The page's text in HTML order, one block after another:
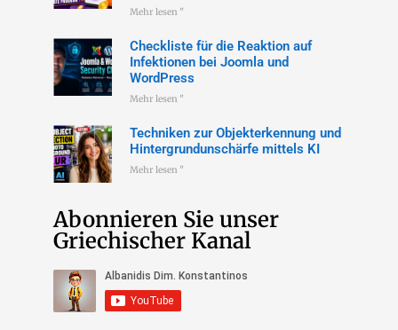
Mehr lesen "
Checkliste für die Reaktion auf
Infektionen bei Joomla und
WordPress
Mehr lesen "
Techniken zur Objekterkennung und
Hintergrundunschärfe mittels KI
Mehr lesen "
Abonnieren Sie unser
Griechischer Kanal